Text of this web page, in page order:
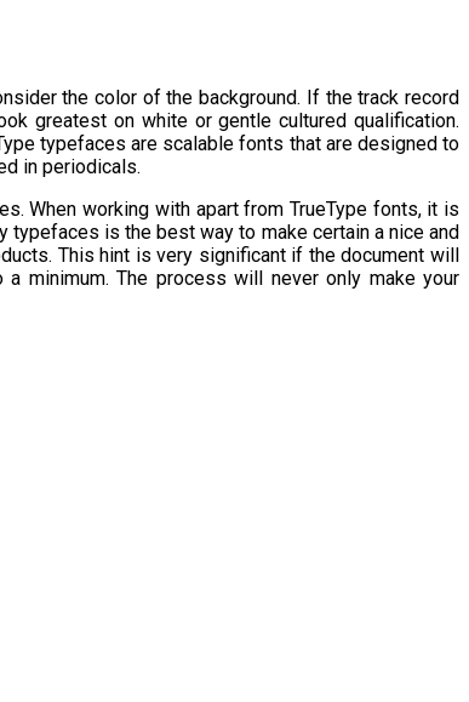
the color of the background. If the track record
greatest on white or gentle cultured qualification.
typefaces are scalable fonts that are designed to
in periodicals.
When working with apart from TrueType fonts, it is
typefaces is the best way to make certain a nice and
This hint is very significant if the document will
minimum. The process will never only make your